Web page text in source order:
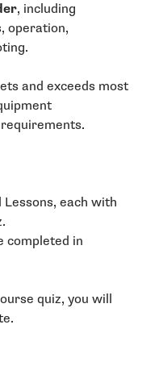
, including
operation,
and exceeds most
each with
completed in
quiz, you will